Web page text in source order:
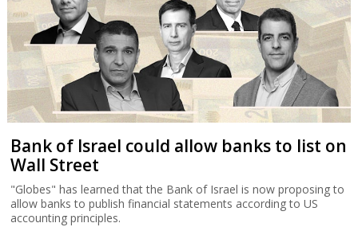
Bank of Israel could allow banks to list on
Wall Street
"Globes" has learned that the Bank of Israel is now proposing to
allow banks to publish financial statements according to US
accounting principles.